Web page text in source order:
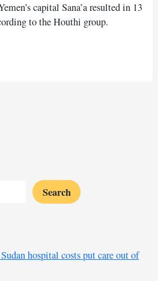
capital Sana’a resulted in 13
to the Houthi group.
Search
hospital costs put care out of